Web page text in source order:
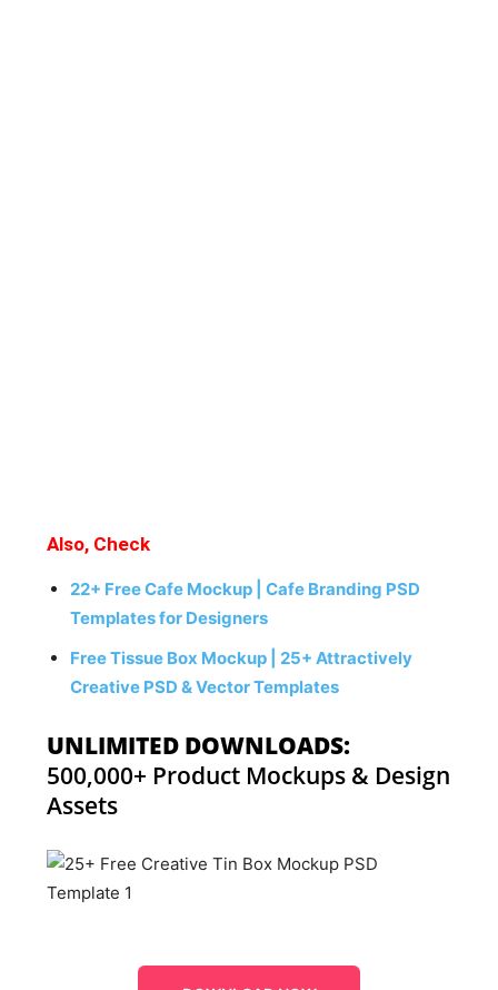
Also, Check
22+ Free Cafe Mockup | Cafe Branding PSD
Templates for Designers
Free Tissue Box Mockup | 25+ Attractively
Creative PSD & Vector Templates
UNLIMITED DOWNLOADS:
500,000+ Product Mockups & Design
Assets